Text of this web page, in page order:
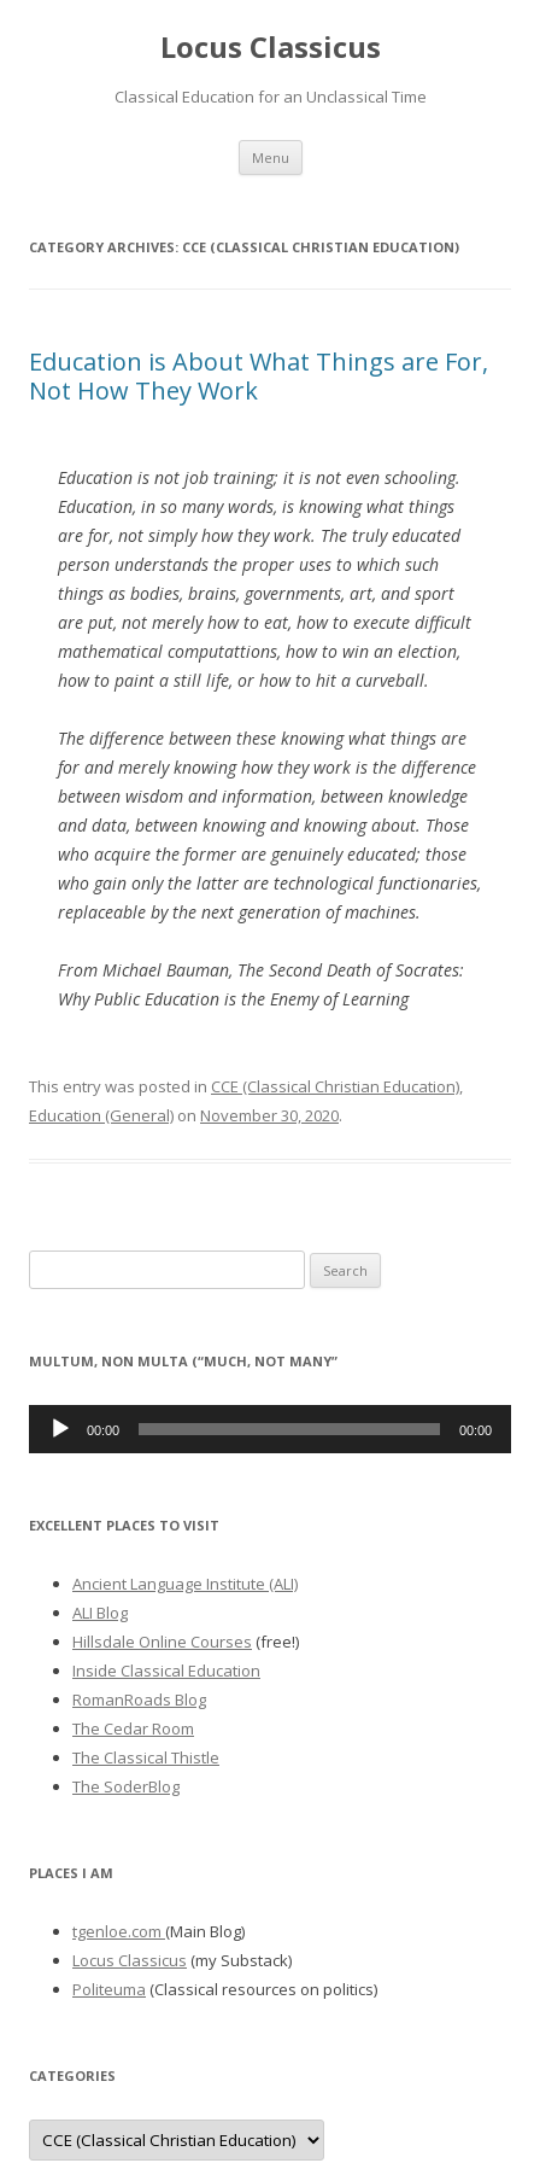
Locus Classicus
Classical Education for an Unclassical Time
Menu Skip
content
CATEGORY ARCHIVES: CCE (CLASSICAL CHRISTIAN EDUCATION)
Education is About What Things are For,
Not How They Work
Education is not job training; it is not even schooling.
Education, in so many words, is knowing what things
are for, not simply how they work. The truly educated
person understands the proper uses to which such
things as bodies, brains, governments, art, and sport
are put, not merely how to eat, how to execute difficult
mathematical computattions, how to win an election,
how to paint a still life, or how to hit a curveball.
The difference between these knowing what things are
for and merely knowing how they work is the difference
between wisdom and information, between knowledge
and data, between knowing and knowing about. Those
who acquire the former are genuinely educated; those
who gain only the latter are technological functionaries,
replaceable by the next generation of machines.
From Michael Bauman, The Second Death of Socrates:
Why Public Education is the Enemy of Learning
This entry was posted in CCE (Classical Christian Education),
Education (General) on November 30, 2020.
for:
MULTUM, NON MULTA (“MUCH, NOT MANY”
Audio
Player 00:00 00:00
EXCELLENT PLACES TO VISIT
Ancient Language Institute (ALI)
ALI Blog
Hillsdale Online Courses (free!)
Inside Classical Education
RomanRoads Blog
The Cedar Room
The Classical Thistle
The SoderBlog
PLACES I AM
tgenloe.com (Main Blog)
Locus Classicus (my Substack)
Politeuma (Classical resources on politics)
CATEGORIES
Categories